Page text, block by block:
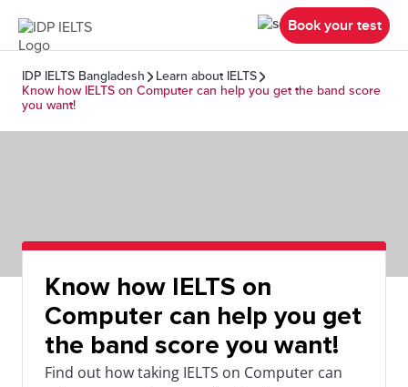
Book your test
IDP IELTS Bangladesh
Learn about IELTS
Know how IELTS on Computer can help you get the band score
you want!
Know how IELTS on
Computer can help you get
the band score you want!
Find out how taking IELTS on Computer can